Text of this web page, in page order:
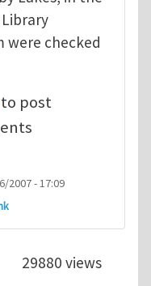
were checked
to post
2007 - 17:09
29880 views